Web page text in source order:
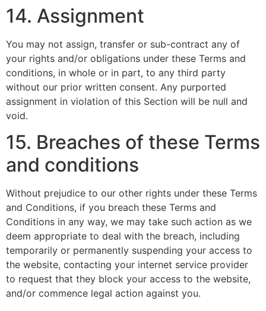
14. Assignment
You may not assign, transfer or sub-contract any of
your rights and/or obligations under these Terms and
conditions, in whole or in part, to any third party
without our prior written consent. Any purported
assignment in violation of this Section will be null and
void.
15. Breaches of these Terms
and conditions
Without prejudice to our other rights under these Terms
and Conditions, if you breach these Terms and
Conditions in any way, we may take such action as we
deem appropriate to deal with the breach, including
temporarily or permanently suspending your access to
the website, contacting your internet service provider
to request that they block your access to the website,
and/or commence legal action against you.